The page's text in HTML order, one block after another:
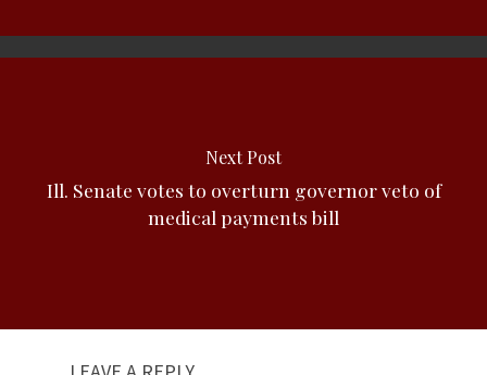
Next Post
Ill. Senate votes to overturn governor veto of
medical payments bill